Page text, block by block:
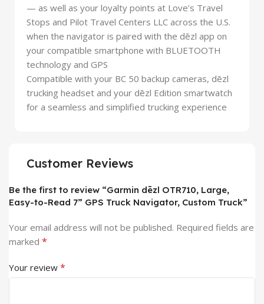
— as well as your loyalty points at Love’s Travel
Stops and Pilot Travel Centers LLC across the U.S.
when the navigator is paired with the dēzl app on
your compatible smartphone with BLUETOOTH
technology and GPS
Compatible with your BC 50 backup cameras, dēzl
trucking headset and your dēzl Edition smartwatch
for a seamless and simplified trucking experience
Customer Reviews
Be the first to review “Garmin dēzl OTR710, Large,
Easy-to-Read 7” GPS Truck Navigator, Custom Truck”
Your email address will not be published. Required fields are
marked *
Your review *